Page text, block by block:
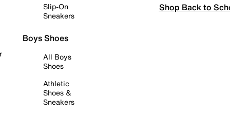
Slip-On
Sneakers
Boys Shoes
All Boys
Shoes
Athletic
Shoes &
Sneakers
Shop Back to